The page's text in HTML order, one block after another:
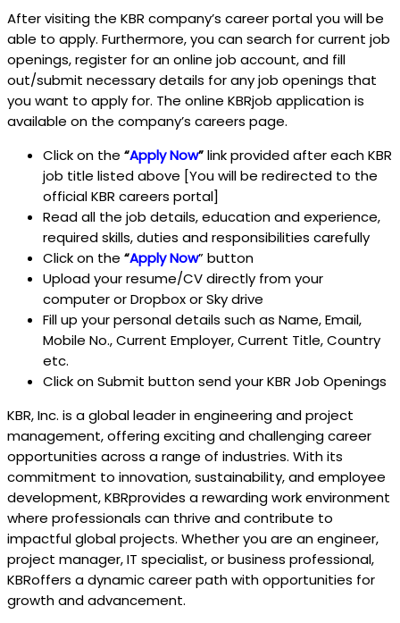
After visiting the KBR company’s career portal you will be
able to apply. Furthermore, you can search for current job
openings, register for an online job account, and fill
out/submit necessary details for any job openings that
you want to apply for. The online KBRjob application is
available on the company’s careers page.
Click on the “Apply Now”link provided after each KBR
job title listed above [You will be redirected to the
official KBR careers portal]
Read all the job details, education and experience,
required skills, duties and responsibilities carefully
Click on the “Apply Now” button
Upload your resume/CV directly from your
computer or Dropbox or Sky drive
Fill up your personal details such as Name, Email,
Mobile No., Current Employer, Current Title, Country
etc.
Click on Submit button send your KBR Job Openings
KBR, Inc. is a global leader in engineering and project
management, offering exciting and challenging career
opportunities across a range of industries. With its
commitment to innovation, sustainability, and employee
development, KBRprovides a rewarding work environment
where professionals can thrive and contribute to
impactful global projects. Whether you are an engineer,
project manager, IT specialist, or business professional,
KBRoffers a dynamic career path with opportunities for
growth and advancement.